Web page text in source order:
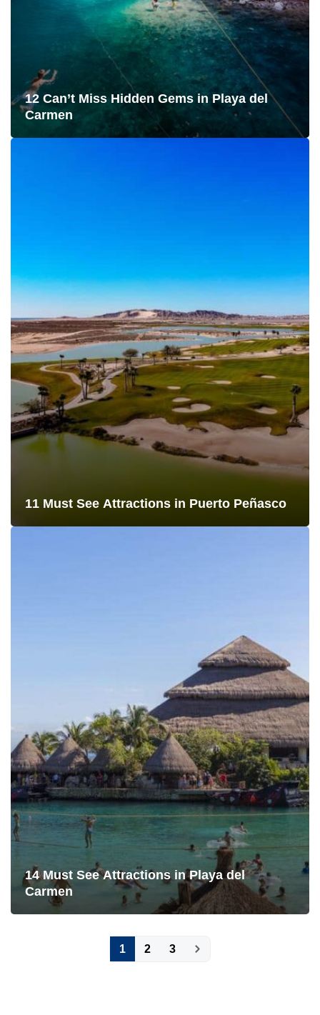
12 Can’t Miss Hidden Gems in Playa del
Carmen
11 Must See Attractions in Puerto Peñasco
14 Must See Attractions in Playa del
Carmen
1 2 3